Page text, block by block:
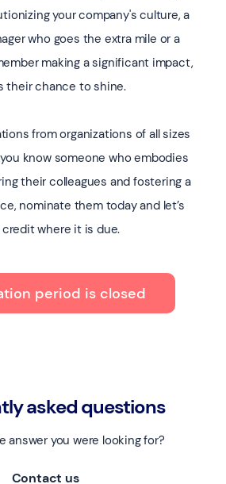
your company's culture, a
who goes the extra mile or a
making a significant impact,
their chance to shine.
from organizations of all sizes
know someone who embodies
their colleagues and fostering a
nominate them today and let’s
credit where it is due.
period is closed
asked questions
answer you were looking for?
Contact us